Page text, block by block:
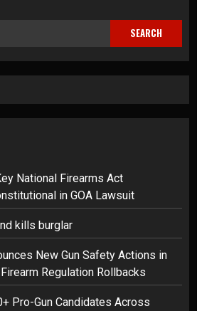
SEARCH
National Firearms Act
in GOA Lawsuit
kills burglar
New Gun Safety Actions in
Regulation Rollbacks
Pro-Gun Candidates Across